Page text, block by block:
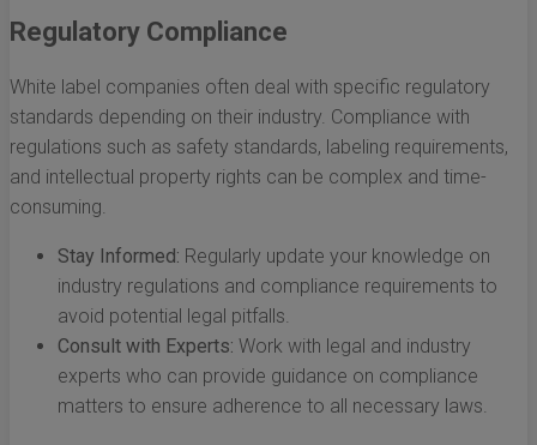
Regulatory Compliance
White label companies often deal with specific regulatory
standards depending on their industry. Compliance with
regulations such as safety standards, labeling requirements,
and intellectual property rights can be complex and time-
consuming.
Stay Informed: Regularly update your knowledge on
industry regulations and compliance requirements to
avoid potential legal pitfalls.
Consult with Experts: Work with legal and industry
experts who can provide guidance on compliance
matters to ensure adherence to all necessary laws.